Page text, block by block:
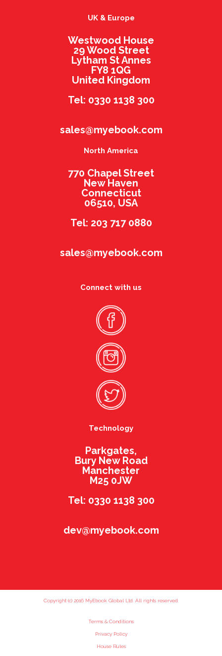
UK & Europe
Westwood House
29 Wood Street
Lytham St Annes
FY8 1QG
United Kingdom
Tel: 0330 1138 300
sales@myebook.com
North America
770 Chapel Street
New Haven
Connecticut
06510, USA
Tel: 203 717 0880
sales@myebook.com
Connect with us
Technology
Parkgates,
Bury New Road
Manchester
M25 0JW
Tel: 0330 1138 300
dev@myebook.com
Copyright (c) 2016 MyEbook Global Ltd. All rights reserved.
Terms & Conditions
Privacy Policy
House Rules